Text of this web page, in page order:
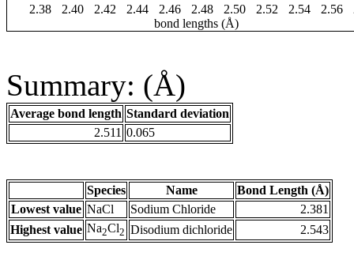
2.38
2.40 2.42 2.44 2.46 2.48 2.50 2.52 2.54 2.56
bond lengths (Å)
Summary: (Å)
Average bond length Standard deviation
2.511 0.065
Species Name
Bond Length (Å)
Lowest value NaCl Sodium Chloride
2.381
Highest value Na2Cl2 Disodium dichloride 2.543